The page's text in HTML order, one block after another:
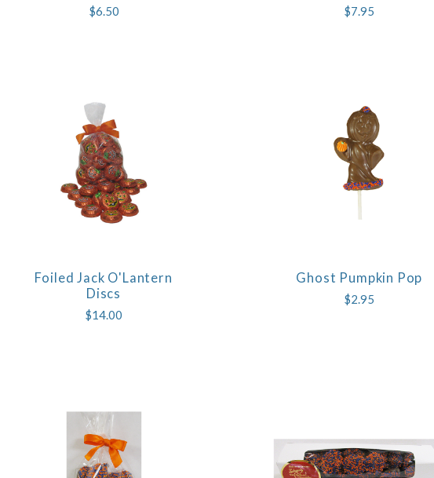
$6.50 $7.95
COMPARE
Foiled Jack O'Lantern
Discs
$14.00
COMPARE
Ghost Pumpkin Pop
$2.95